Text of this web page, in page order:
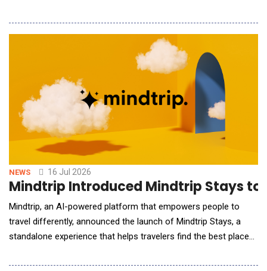
ThoughtLab has developed Building an AI-First City, an
evidence-based playbook that combines global benchmarking,
AI maturity assessments, and real-world case studie
NEWS 16 Jul 2026
Mindtrip Introduced Mindtrip Stays to
Mindtrip, an AI-powered platform that empowers people to
travel differently, announced the launch of Mindtrip Stays, a
standalone experience that helps travelers find the best place
needs. The launch comes just weeks after Mindtrip introduced